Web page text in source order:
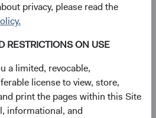
privacy, please read the
RESTRICTIONS ON USE
a limited, revocable,
license to view, store,
print the pages within this Site
informational, and